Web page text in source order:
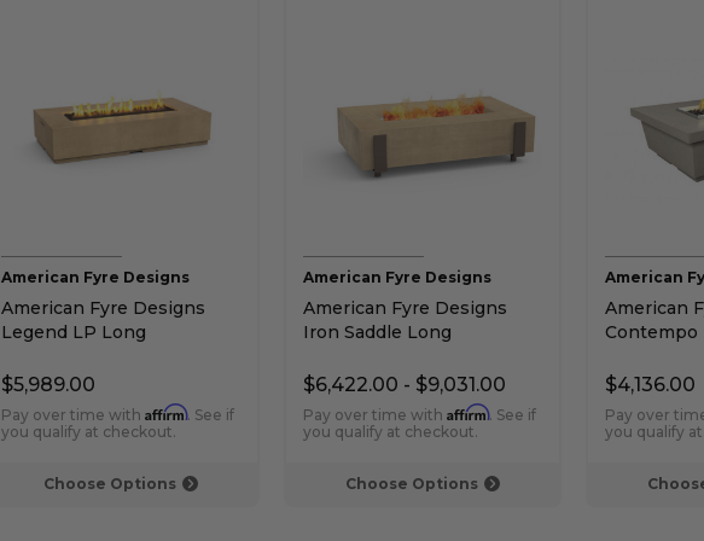
Choose Options
American Fyre Designs
American Fyre Designs
Legend LP Long
Gas Fire Table
$5,989.00
Pay over time with Affirm. See if
you qualify at checkout.
Choose Options
American Fyre Designs
American Fyre Designs
Iron Saddle Long
Gas Fire Table
$6,422.00 - $9,031.00
Pay over time with Affirm. See if
you qualify at checkout.
American
American
Contempo
$4,136.00
Pay over
you qualify